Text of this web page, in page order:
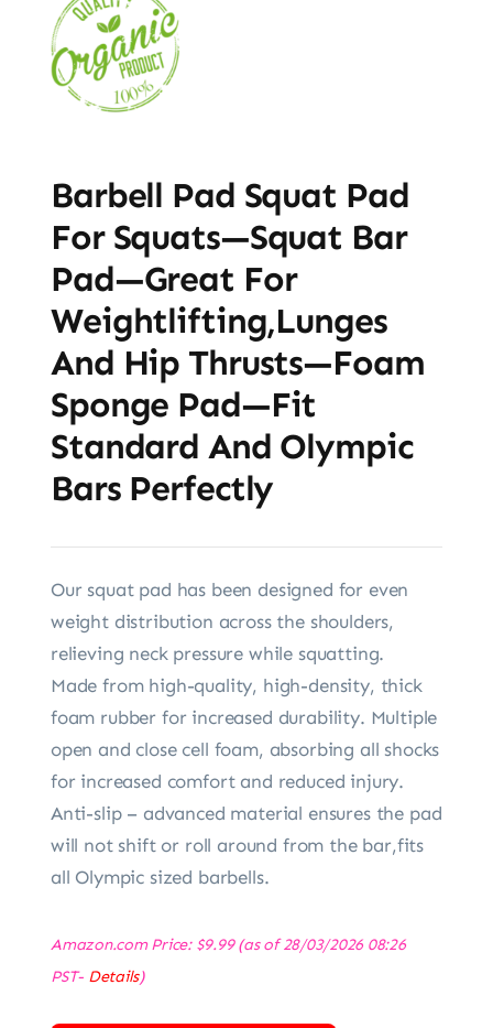
Barbell Pad Squat Pad
For Squats—Squat Bar
Pad—Great For
Weightlifting,Lunges
And Hip Thrusts—Foam
Sponge Pad—Fit
Standard And Olympic
Bars Perfectly
Our squat pad has been designed for even
weight distribution across the shoulders,
relieving neck pressure while squatting.
Made from high-quality, high-density, thick
foam rubber for increased durability. Multiple
open and close cell foam, absorbing all shocks
for increased comfort and reduced injury.
Anti-slip – advanced material ensures the pad
will not shift or roll around from the bar,fits
all Olympic sized barbells.
Amazon.com Price: $9.99(as of 28/03/2026 08:26
PST- Details)